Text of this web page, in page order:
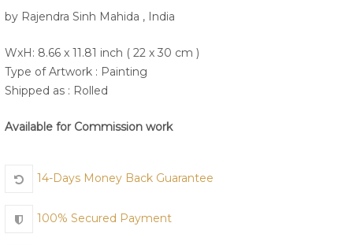
by Rajendra Sinh Mahida , India
WxH: 8.66 x 11.81 inch ( 22 x 30 cm )
Type of Artwork : Painting
Shipped as : Rolled
Available for Commission work
14-Days Money Back Guarantee
100% Secured Payment